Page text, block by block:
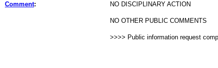
Comment: NO DISCIPLINARY ACTION
NO OTHER PUBLIC COMMENTS
>>>> Public information request